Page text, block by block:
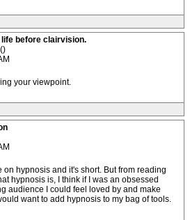
life before clairvision.
()
your viewpoint.
hypnosis and it's short. But from reading
hypnosis is, I think if I was an obsessed
audience I could feel loved by and make
want to add hypnosis to my bag of tools.